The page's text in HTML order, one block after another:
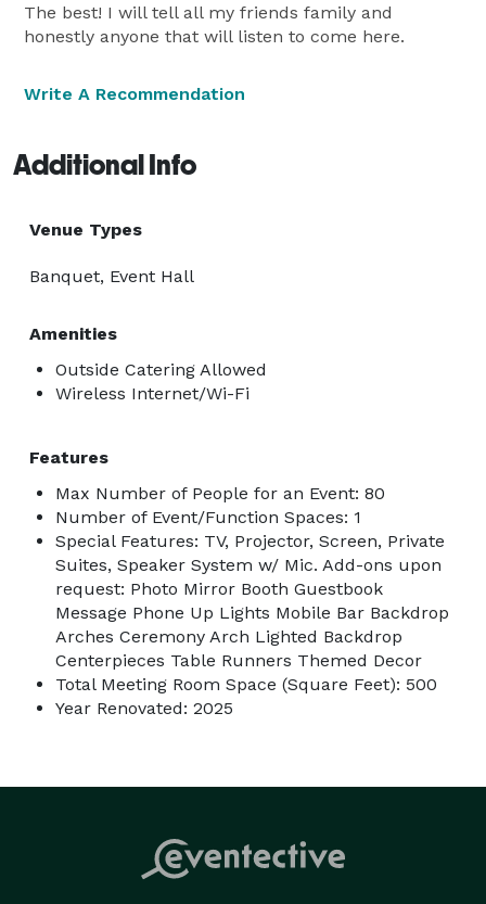
The best! I will tell all my friends family and
honestly anyone that will listen to come here.
Write A Recommendation
Additional Info
Venue Types
Banquet, Event Hall
Amenities
Outside Catering Allowed
Wireless Internet/Wi-Fi
Features
Max Number of People for an Event: 80
Number of Event/Function Spaces: 1
Special Features: TV, Projector, Screen, Private
Suites, Speaker System w/ Mic. Add-ons upon
request: Photo Mirror Booth Guestbook
Message Phone Up Lights Mobile Bar Backdrop
Arches Ceremony Arch Lighted Backdrop
Centerpieces Table Runners Themed Decor
Total Meeting Room Space (Square Feet): 500
Year Renovated: 2025